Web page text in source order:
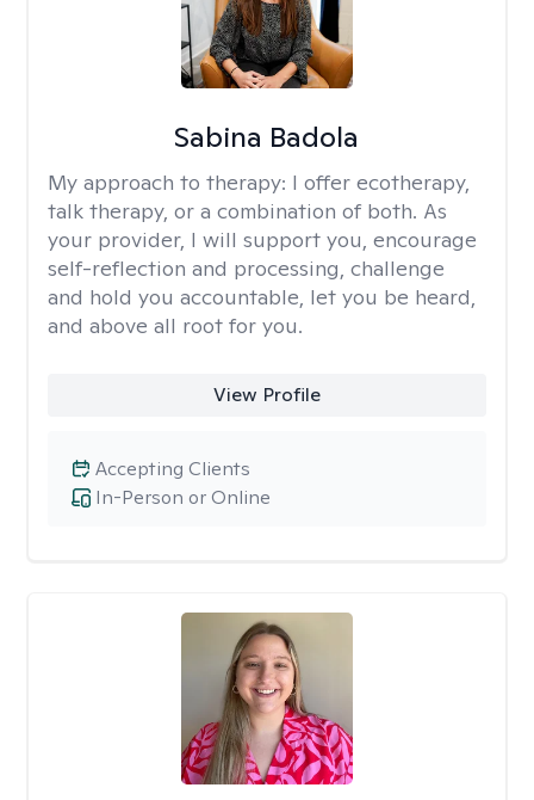
Sabina Badola
My approach to therapy: I offer ecotherapy,
talk therapy, or a combination of both. As
your provider, I will support you, encourage
self-reflection and processing, challenge
and hold you accountable, let you be heard,
and above all root for you.
View Profile
In-Person or Online
Accepting Clients